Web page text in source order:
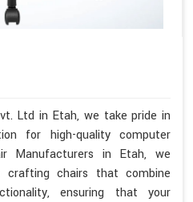
Ltd in Etah, we take pride in
for high-quality computer
Manufacturers in Etah, we
chairs that combine
ensuring that your